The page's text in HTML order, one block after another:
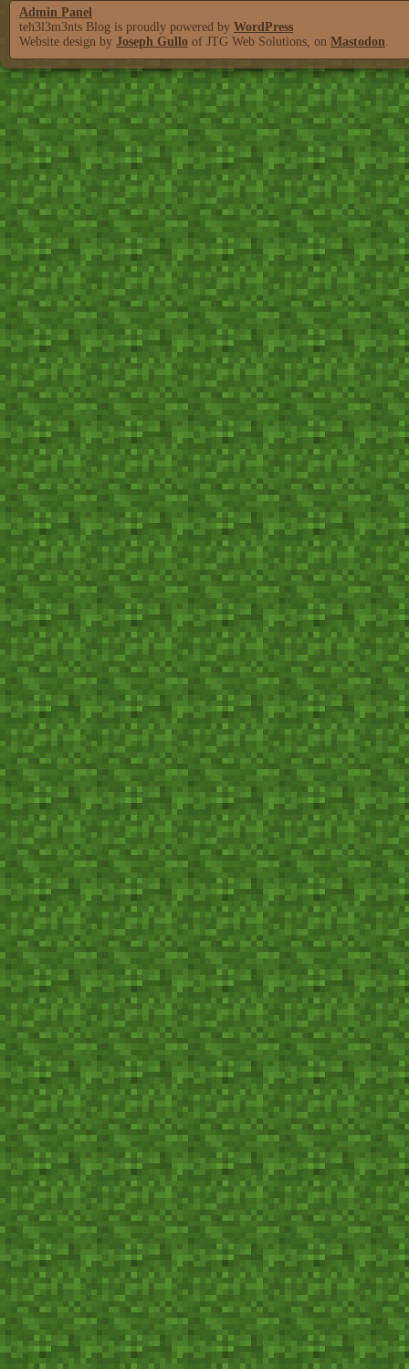
Admin Panel
teh3l3m3nts Blog is proudly powered by WordPress
Website design by Joseph Gullo of JTG Web Solutions, on Mastodon.